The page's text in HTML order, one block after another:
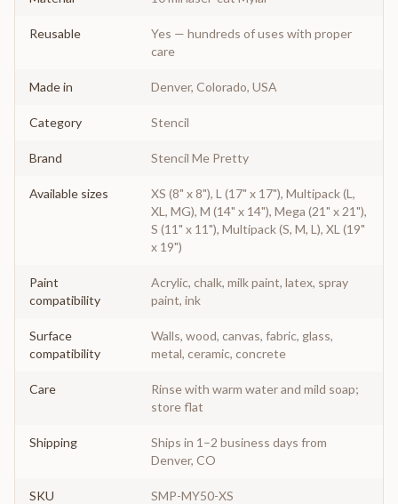
Reusable
Yes — hundreds of uses with proper
care
Made in Denver, Colorado, USA
Category Stencil
Brand Stencil Me Pretty
Available sizes
XS (8" x 8"), L (17" x 17"), Multipack (L,
XL, MG), M (14" x 14"), Mega (21" x 21"),
S (11" x 11"), Multipack (S, M, L), XL (19"
x 19")
Paint
compatibility
Acrylic, chalk, milk paint, latex, spray
paint, ink
Surface
compatibility
Walls, wood, canvas, fabric, glass,
metal, ceramic, concrete
Care
Rinse with warm water and mild soap;
store flat
Shipping
Ships in 1–2 business days from
Denver, CO
SKU SMP-MY50-XS